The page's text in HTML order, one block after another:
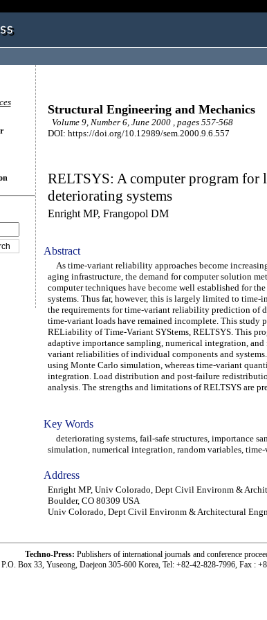
Structural Engineering and Mechanics
Volume 9, Number 6, June 2000 , pages 557-568
DOI: https://doi.org/10.12989/sem.2000.9.6.557
RELTSYS: A computer program
deteriorating systems
Enright MP, Frangopol DM
Abstract
As time-variant reliability approaches become
aging infrastructure, the demand for computer solution
computer techniques have become well established for
systems. Thus far, however, this is largely limited to
the requirements for time-variant reliability prediction of
time-variant loads have remained incomplete. This study
RELiability of Time-Variant SYStems, RELTSYS. This
adaptive importance sampling, numerical integration,
variant reliabilities of individual components and
using Monte Carlo simulation, whereas time-variant
integration. Load distribution and post-failure
analysis. The strengths and limitations of RELTSYS are
Key Words
deteriorating systems, fail-safe structures, importance
simulation, numerical integration, random variables,
Address
Enright MP, Univ Colorado, Dept Civil Environm &
Boulder, CO 80309 USA
Univ Colorado, Dept Civil Environm & Architectural
Techno-Press: Publishers of international journals and conference
P.O. Box 33, Yuseong, Daejeon 305-600 Korea, Tel: +82-42-828-7996, Fax :